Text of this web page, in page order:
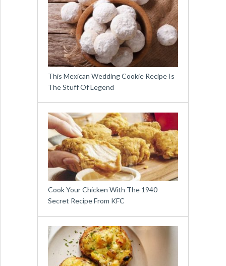
This Mexican Wedding Cookie Recipe Is
The Stuff Of Legend
Cook Your Chicken With The 1940
Secret Recipe From KFC